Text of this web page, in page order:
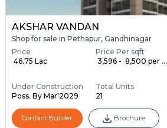
AKSHAR VANDAN
Shop for sale in Pethapur, Gandhinagar
Price
₹ 46.75 Lac
Price Per sqft
₹ 3,596 - ₹ 8,500 per ...
Under Construction
Poss. By Mar'2029
Total Units
21
Contact Builder Brochure